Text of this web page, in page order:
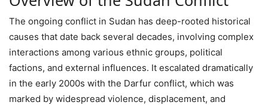
The ongoing conflict in Sudan has deep-rooted historical
causes that date back several decades, involving complex
interactions among various ethnic groups, political
factions, and external influences. It escalated dramatically
in the early 2000s with the Darfur conflict, which was
marked by widespread violence, displacement, and